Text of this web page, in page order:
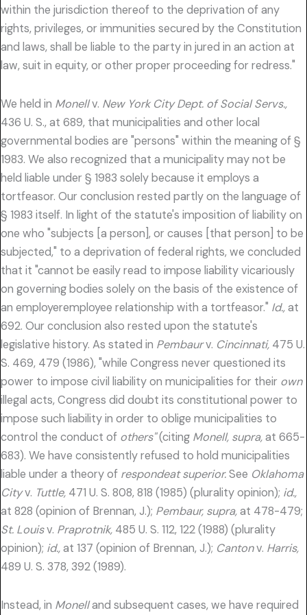
within the jurisdiction thereof to the deprivation of any
rights, privileges, or immunities secured by the Constitution
and laws, shall be liable to the party in jured in an action at
law, suit in equity, or other proper proceeding for redress."
We held in Monellv. New York City Dept. of Social Servs.,
436 U. S., at 689, that municipalities and other local
governmental bodies are "persons" within the meaning of §
1983. We also recognized that a municipality may not be
held liable under § 1983 solely because it employs a
tortfeasor. Our conclusion rested partly on the language of
§ 1983 itself. In light of the statute's imposition of liability on
one who "subjects [a person], or causes [that person] to be
subjected," to a deprivation of federal rights, we concluded
that it "cannot be easily read to impose liability vicariously
on governing bodies solely on the basis of the existence of
an employeremployee relationship with a tortfeasor." Id.,at
692. Our conclusion also rested upon the statute's
legislative history. As stated in Pembaurv. Cincinnati, 475 U.
S. 469, 479 (1986), "while Congress never questioned its
power to impose civil liability on municipalities for their own
illegal acts, Congress did doubt its constitutional power to
impose such liability in order to oblige municipalities to
control the conduct of others"(citing Monell, supra,at 665-
683). We have consistently refused to hold municipalities
liable under a theory of respondeat superior.See Oklahoma
Cityv. Tuttle, 471 U. S. 808, 818 (1985) (plurality opinion); id.,
at 828 (opinion of Brennan, J.); Pembaur, supra,at 478-479;
St. Louisv. Praprotnik, 485 U. S. 112, 122 (1988) (plurality
opinion); id.,at 137 (opinion of Brennan, J.); Cantonv. Harris,
489 U. S. 378, 392 (1989).
Instead, in Monelland subsequent cases, we have required